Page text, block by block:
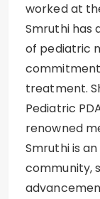
worked at
Smruthi has
of pediatric
treatment.
Pediatric
renowned
Smruthi is
community,